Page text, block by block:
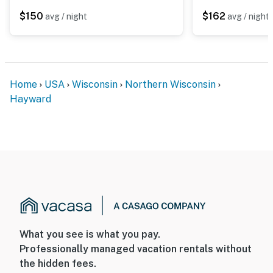
- There is another bookable vacation rental on-site with
You must be 25 years or older to rent this property.
$150 avg / night $162 avg / night
Home USA Wisconsin
Northern Wisconsin
Hayward
What you see is what you pay.
Professionally managed vacation rentals without
the hidden fees.